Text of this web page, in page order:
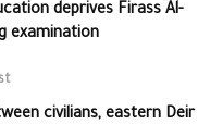
deprives Firass Al-
examination
civilians, eastern Deir